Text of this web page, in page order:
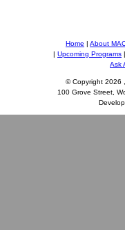
Home | About
| Upcoming Programs
Ask
© Copyright 2026
100 Grove Street,